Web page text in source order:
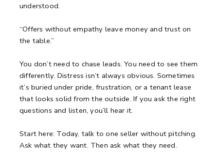
understood.
“Offers without empathy leave money and trust on
the table.”
You don’t need to chase leads. You need to see them
differently. Distress isn’t always obvious. Sometimes
it’s buried under pride, frustration, or a tenant lease
that looks solid from the outside. If you ask the right
questions and listen, you’ll hear it.
Start here: Today, talk to one seller without pitching.
Ask what they want. Then ask what they need.